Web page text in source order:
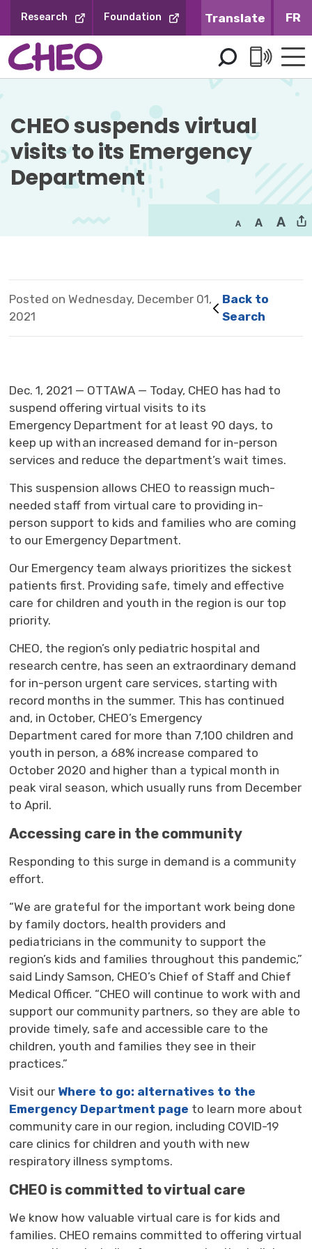
Content
Research Foundation FR
CHEO suspends virtual
visits to its Emergency
Department
Posted on Wednesday, December 01,
2021
Back to
Search
Dec. 1, 2021 — OTTAWA — Today, CHEO has had to
suspend offering virtual visits to its
Emergency Department for at least 90 days, to
keep up with an increased demand for in-person
services and reduce the department’s wait times.
This suspension allows CHEO to reassign much-
needed staff from virtual care to providing in-
person support to kids and families who are coming
to our Emergency Department.
Our Emergency team always prioritizes the sickest
patients first. Providing safe, timely and effective
care for children and youth in the region is our top
priority.
CHEO, the region’s only pediatric hospital and
research centre, has seen an extraordinary demand
for in-person urgent care services, starting with
record months in the summer. This has continued
and, in October, CHEO’s Emergency
Department cared for more than 7,100 children and
youth in person, a 68% increase compared to
October 2020 and higher than a typical month in
peak viral season, which usually runs from December
to April.
Accessing care in the community
Responding to this surge in demand is a community
effort.
“We are grateful for the important work being done
by family doctors, health providers and
pediatricians in the community to support the
region’s kids and families throughout this pandemic,”
said Lindy Samson, CHEO’s Chief of Staff and Chief
Medical Officer. “CHEO will continue toworkwith and
support our community partners, so they are able to
provide timely, safe and accessible care to the
children, youth and families they see in their
practices.”
Visit our Where to go: alternatives to the
Emergency Department page to learn more about
community care in our region, including COVID-19
care clinics for children and youth with new
respiratory illness symptoms.
CHEO is committed to virtual care
We know how valuable virtual care is for kids and
families. CHEO remains committed to offering virtual